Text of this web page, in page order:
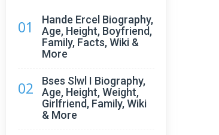
01
Hande Ercel Biography,
Age, Height, Boyfriend,
Family, Facts, Wiki &
More
02
Bses Slwl I Biography,
Age, Height, Weight,
Girlfriend, Family, Wiki
& More